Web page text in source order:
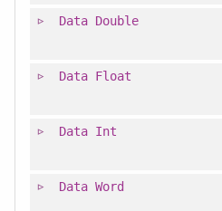
Data Double
Data Float
Data Int
Data Word